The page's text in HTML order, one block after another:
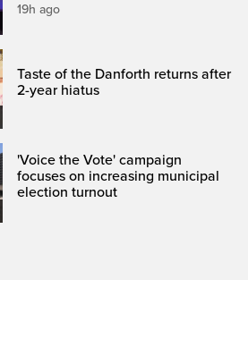
19h ago
Taste of the Danforth returns after
2-year hiatus
'Voice the Vote' campaign
focuses on increasing municipal
election turnout